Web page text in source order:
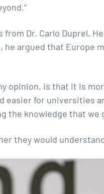
Dr. Carlo Duprel,
argued that Europe
opinion, is that it is
easier for universities
knowledge that we
they would